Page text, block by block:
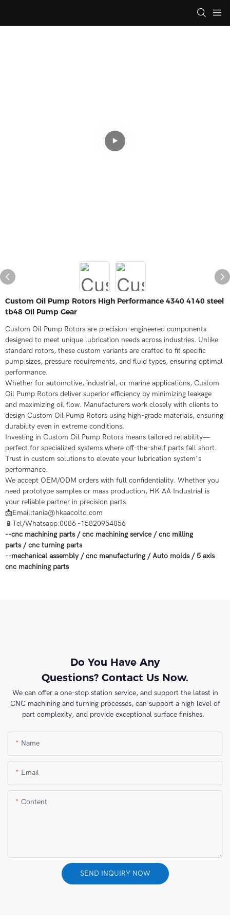
Custom Oil Pump Rotors High Performance 4340 4140 steel
tb48 Oil Pump Gear
Custom Oil Pump Rotors are precision-engineered components
designed to meet unique lubrication needs across industries. Unlike
standard rotors, these custom variants are crafted to fit specific
pump sizes, pressure requirements, and fluid types, ensuring optimal
performance.
Whether for automotive, industrial, or marine applications, Custom
Oil Pump Rotors deliver superior efficiency by minimizing leakage
and maximizing oil flow. Manufacturers work closely with clients to
design Custom Oil Pump Rotors using high-grade materials, ensuring
durability even in extreme conditions.
Investing in Custom Oil Pump Rotors means tailored reliability—
perfect for specialized systems where off-the-shelf parts fall short.
Trust in custom solutions to elevate your lubrication system’s
performance.
We accept OEM/ODM orders with full confidentiality. Whether you
need prototype samples or mass production, HK AA Industrial is
your reliable partner in precision parts.
📩Email:tania@hkaacoltd.com
📱Tel/Whatsapp:0086 -15820954056
--cnc machining parts/cnc machining service/cnc milling
parts/cnc turning parts
--mechanical assembly/cnc manufacturing /Auto molds/5 axis
cnc machining parts
Do You Have Any
Questions? Contact Us Now.
We can offer a one-stop station service, and support the latest in
CNC machining and turning processes, can support a high level of
part complexity, and provide exceptional surface finishes.
Name
Email
Content
SEND INQUIRY NOW